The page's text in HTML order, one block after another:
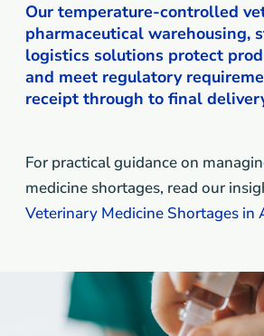
Our temperature-controlled
pharmaceutical warehousing,
logistics solutions protect
and meet regulatory
receipt through to final
For practical guidance on
medicine shortages, read our
Veterinary Medicine Shortages in